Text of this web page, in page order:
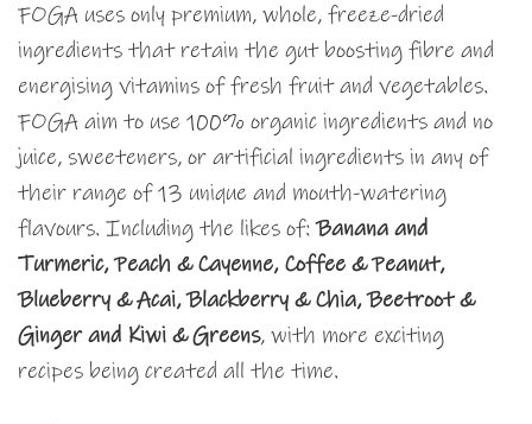
FOGA uses only premium, whole, freeze-dried
ingredients that retain the gut boosting fibre and
energising vitamins of fresh fruit and vegetables.
FOGA aim to use 100% organic ingredients and no
juice, sweeteners, or artificial ingredients in any of
their range of 13 unique and mouth-watering
flavours. Including the likes of:Banana and
Turmeric, Peach & Cayenne, Coffee & Peanut,
Blueberry & Acai, Blackberry & Chia, Beetroot &
Ginger and Kiwi & Greens, with more exciting
recipes being created all the time.